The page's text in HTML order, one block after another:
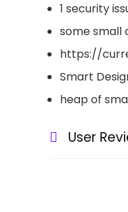
1 security
some small
https://
Smart
heap of
User